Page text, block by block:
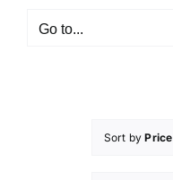
Go to...
Sort byPrice